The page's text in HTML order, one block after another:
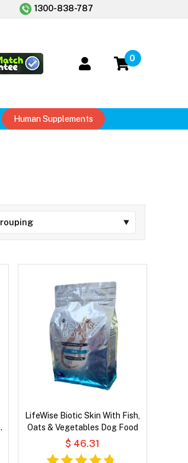
1300-838-787
0
Human Supplements
LifeWise Biotic Skin With Fish,
Oats & Vegetables Dog Food
$ 46.31